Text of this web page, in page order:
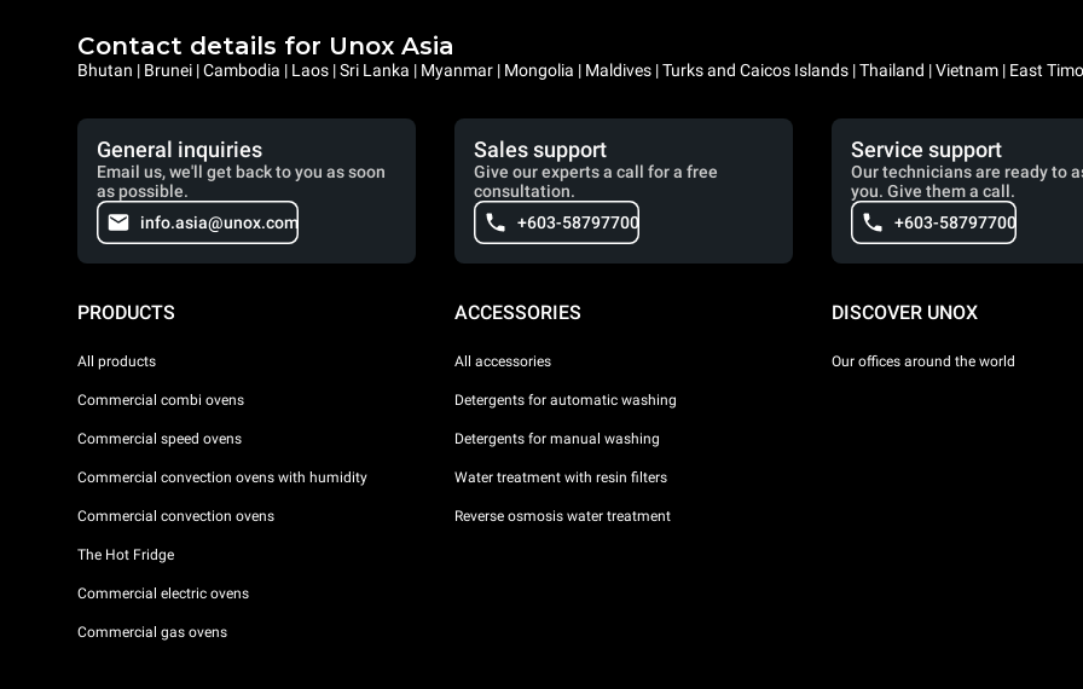
Contact details for Unox Asia
Bhutan | Brunei | Cambodia | Laos | Sri Lanka | Myanmar | Mongolia | Maldives | Turks and Caicos Islands | Thailand | Vietnam | East
General inquiries
Email us, we'll get back to you as soon
as possible.
info.asia@unox.com
Sales support
Give our experts a call for a free
consultation.
+603-58797700
Service support
Our technicians are ready to
you. Give them a call.
+603-58797700
PRODUCTS
All products
Commercial combi ovens
Commercial speed ovens
Commercial convection ovens with humidity
Commercial convection ovens
The Hot Fridge
Commercial electric ovens
Commercial gas ovens
ACCESSORIES
All accessories
Detergents for automatic washing
Detergents for manual washing
Water treatment with resin filters
Reverse osmosis water treatment
DISCOVER UNOX
Our offices around the world